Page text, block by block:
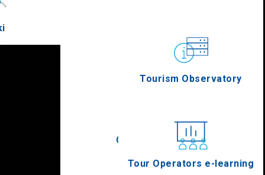
Gastronomy
Conferences
Tourism Observatory
Tour Operators e-learning